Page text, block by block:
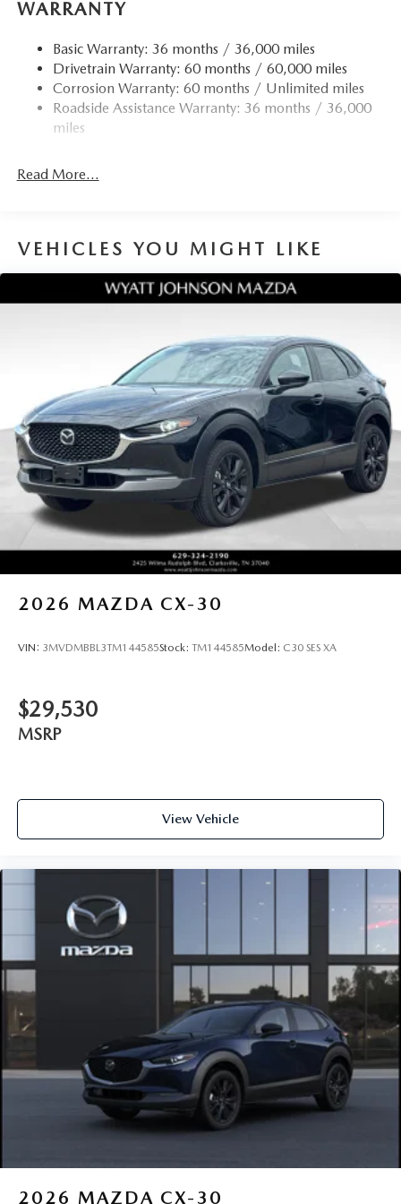
reading lights, Rear seat center armrest, Rear side impact
Remote keyless entry, SiriusXM 3 Year Traffic and Travel
Link Subscription, Speed control, Speed-sensing steering,
Split folding rear seat, Spoiler, Steering wheel mounted
audio controls, Tachometer, Telescoping steering wheel,
Tilt steering wheel, Traction control, Trip computer, Turn
Ventilated front seats, and Wheels: 19 x 7J Aluminum
WARRANTY
Basic Warranty: 36 months / 36,000 miles
Drivetrain Warranty: 60 months / 60,000 miles
Corrosion Warranty: 60 months / Unlimited miles
Roadside Assistance Warranty: 36 months / 36,000
miles
Read More...
VEHICLES YOU MIGHT LIKE
2026 MAZDA CX-30
VIN: 3MVDMBBL3TM144585Stock: TM144585Model: C30 SES XA
$29,530
MSRP
View Vehicle
2026 MAZDA CX-30